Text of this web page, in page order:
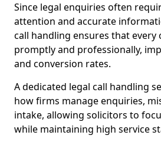
Since legal enquiries often
attention and accurate
call handling ensures that every
promptly and professionally,
and conversion rates.
A dedicated legal call handling
how firms manage enquiries,
intake, allowing solicitors to
while maintaining high service